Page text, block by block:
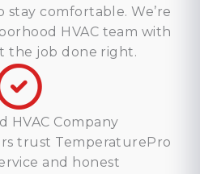
stay comfortable. We’re
HVAC team with
the job done right.
HVAC Company
trust TemperaturePro
and honest